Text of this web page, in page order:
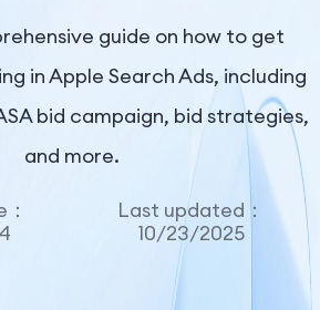
guide on how to get
in Apple Search Ads, including
bid campaign, bid strategies,
and more.
Last updated：
10/23/2025